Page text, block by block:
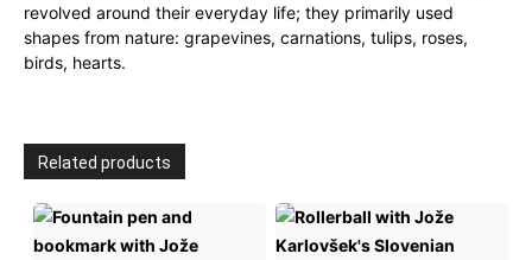
revolved around their everyday life; they primarily used
shapes from nature: grapevines, carnations, tulips, roses,
birds, hearts.
Related products